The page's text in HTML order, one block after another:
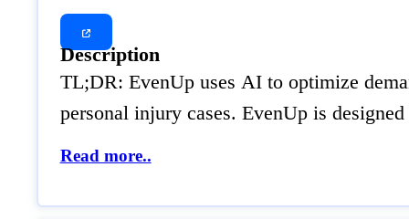
Description
TL;DR: EvenUp uses AI to optimize
personal injury cases. EvenUp is
Read more..